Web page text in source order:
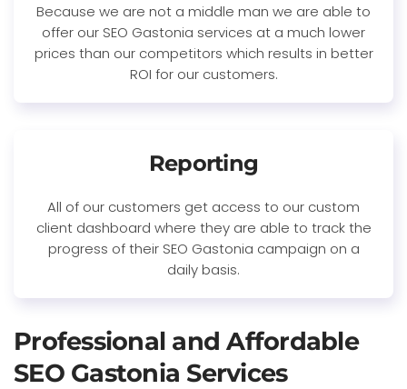
Because we are not a middle man we are able to
offer our SEO Gastonia services at a much lower
prices than our competitors which results in better
ROI for our customers.
Reporting
All of our customers get access to our custom
client dashboard where they are able to track the
progress of their SEO Gastonia campaign on a
daily basis.
Professional and Affordable
SEO Gastonia Services